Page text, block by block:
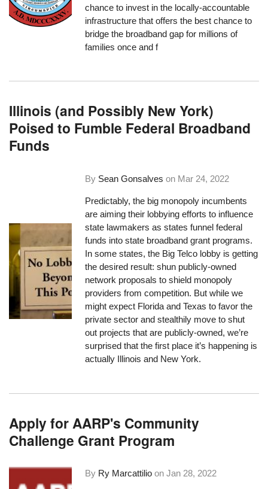
chance to invest in the locally-accountable
infrastructure that offers the best chance to
bridge the broadband gap for millions of
families once and f
Illinois (and Possibly New York)
Poised to Fumble Federal Broadband
Funds
By Sean Gonsalves on Mar 24, 2022
Predictably, the big monopoly incumbents
are aiming their lobbying efforts to influence
state lawmakers as states funnel federal
funds into state broadband grant programs.
In some states, the Big Telco lobby is getting
the desired result: shun publicly-owned
network proposals to shield monopoly
providers from competition. But while we
might expect Florida and Texas to favor the
private sector and stealthily move to shut
out projects that are publicly-owned, we’re
surprised that the first place it’s happening is
actually Illinois and New York.
Apply for AARP's Community
Challenge Grant Program
By Ry Marcattilio onJan 28, 2022